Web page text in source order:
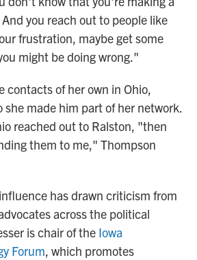
you reach out to people like
frustration, maybe get some
might be doing wrong."
contacts of her own in Ohio,
she made him part of her network.
reached out to Ralston, "then
them to me," Thompson
has drawn criticism from
across the political
is chair of the Iowa
Forum, which promotes